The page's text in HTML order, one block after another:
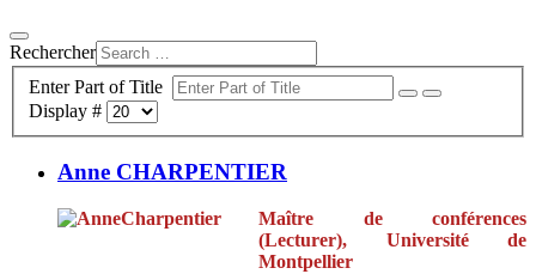
Rechercher
Enter Part of Title
Display #
Anne CHARPENTIER
Maître de conférences
(Lecturer), Université de
Montpellier